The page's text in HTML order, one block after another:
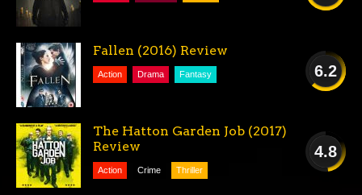
6.2
Fallen (2016) Review
Action Drama Fantasy
4.8
The Hatton Garden Job (2017)
Review
Action Crime Thriller